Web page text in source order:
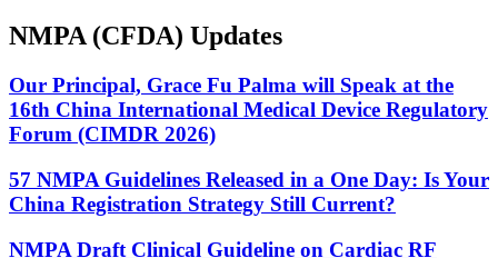
NMPA (CFDA) Updates
Our Principal, Grace Fu Palma will Speak at the
16th China International Medical Device Regulatory
Forum (CIMDR 2026)
57 NMPA Guidelines Released in a One Day: Is Your
China Registration Strategy Still Current?
NMPA Draft Clinical Guideline on Cardiac RF